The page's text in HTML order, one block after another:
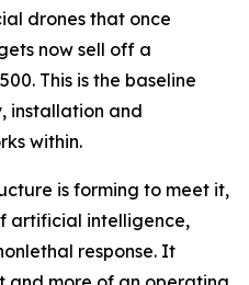
drones that once
now sell off a
This is the baseline
installation and
within.
is forming to meet it,
artificial intelligence,
response. It